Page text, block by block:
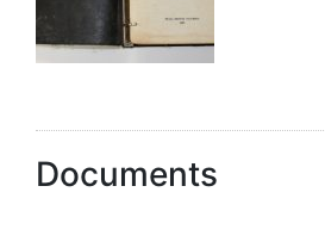
Documents